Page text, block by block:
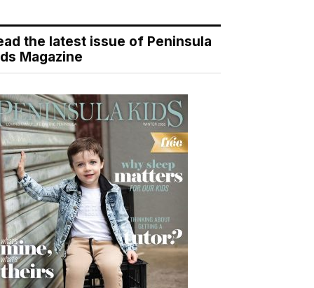
the latest issue of Peninsula
Magazine